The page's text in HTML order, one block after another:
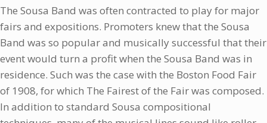
The Sousa Band was often contracted to play for major
fairs and expositions. Promoters knew that the Sousa
Band was so popular and musically successful that their
event would turn a profit when the Sousa Band was in
residence. Such was the case with the Boston Food Fair
of 1908, for which The Fairest of the Fair was composed.
In addition to standard Sousa compositional